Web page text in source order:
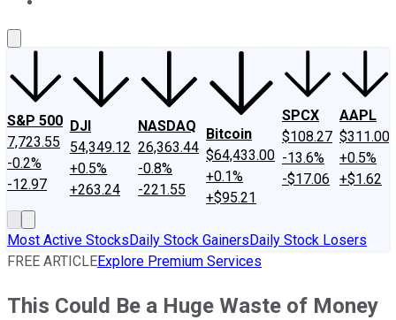
S&P 500
7,723.55
-0.2%
-12.97
DJI
54,349.12
+0.5%
+263.24
NASDAQ
26,363.44
-0.8%
-221.55
Bitcoin
$64,433.00
+0.1%
+$95.21
SPCX
$108.27
-13.6%
-$17.06
AAPL
$311.00
+0.5%
+$1.62
Most Active StocksDaily Stock GainersDaily Stock Losers
FREE ARTICLEExplore Premium Services
This Could Be a Huge Waste of Money